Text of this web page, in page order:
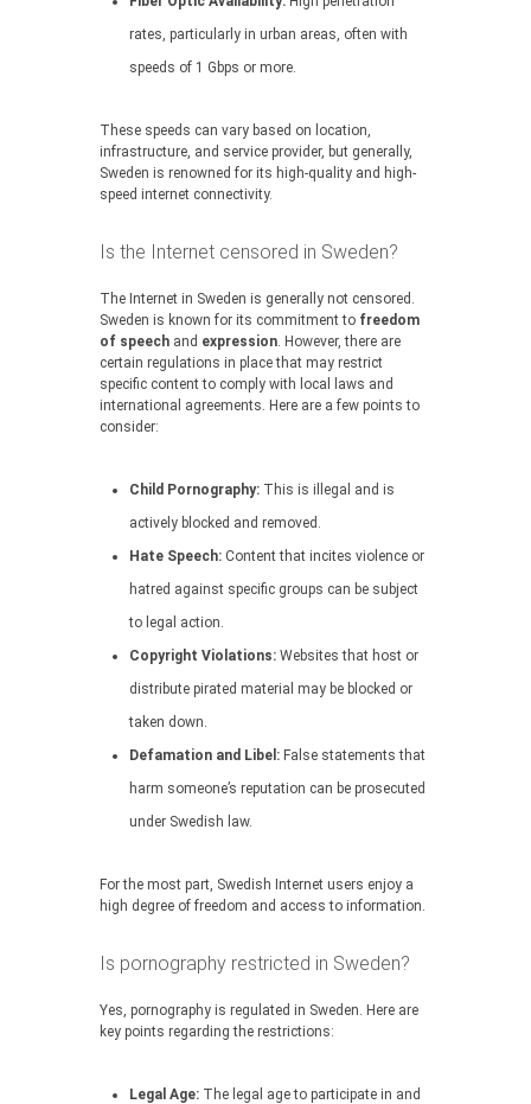
rates, particularly in urban areas, often with
speeds of 1 Gbps or more.
These speeds can vary based on location,
infrastructure, and service provider, but generally,
Sweden is renowned for its high-quality and high-
speed internet connectivity.
Is the Internet censored in Sweden?
The Internet in Sweden is generally not censored.
Sweden is known for its commitment to freedom
of speech and expression. However, there are
certain regulations in place that may restrict
specific content to comply with local laws and
international agreements. Here are a few points to
consider:
Child Pornography: This is illegal and is
actively blocked and removed.
Hate Speech: Content that incites violence or
hatred against specific groups can be subject
to legal action.
Copyright Violations: Websites that host or
distribute pirated material may be blocked or
taken down.
Defamation and Libel: False statements that
harm someone’s reputation can be prosecuted
under Swedish law.
For the most part, Swedish Internet users enjoy a
high degree of freedom and access to information.
Is pornography restricted in Sweden?
Yes, pornography is regulated in Sweden. Here are
key points regarding the restrictions:
Legal Age: The legal age to participate in and